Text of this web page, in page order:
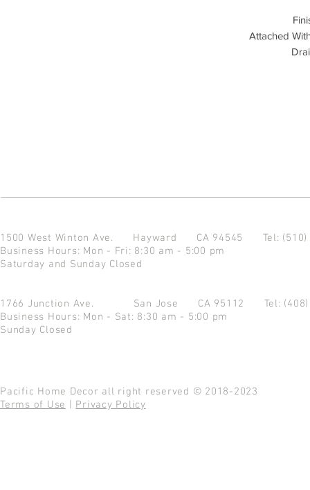
Attached
1500 West Winton Ave. Hayward CA 94545 Tel:
Business Hours: Mon - Fri: 8:30 am - 5:00 pm
Saturday and Sunday Closed
1766 Junction Ave. San Jose CA 95112 Tel:
Business Hours: Mon - Sat: 8:30 am - 5:00 pm
Sunday Closed
Pacific Home Decor all right reserved © 2018-2023
Terms of Use
Privacy Policy